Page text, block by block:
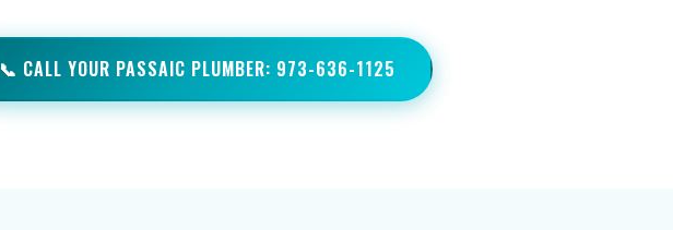
📞 CALL YOUR PASSAIC PLUMBER: 973-636-1125